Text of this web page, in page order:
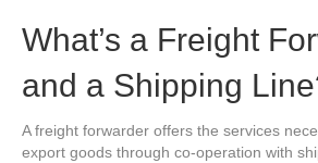
What’s a Freight
and a Shipping
A freight forwarder offers the services
export goods through co-operation with